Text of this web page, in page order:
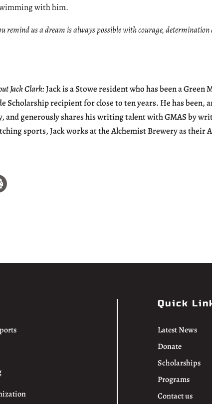
with him.
remind us a dream is always possible with courage,
Jack Clark:Jack is a Stowe resident who has been a
Scholarship recipient for close to ten years. He has been,
and generously shares his writing talent with GMAS by
sports, Jack works at the Alchemist Brewery as their
Quick
Latest News
Donate
Scholarships
Programs
Contact us